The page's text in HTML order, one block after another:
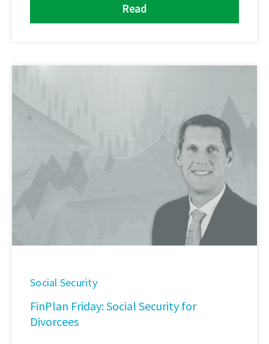
Read
Social Security
FinPlan Friday: Social Security for
Divorcees